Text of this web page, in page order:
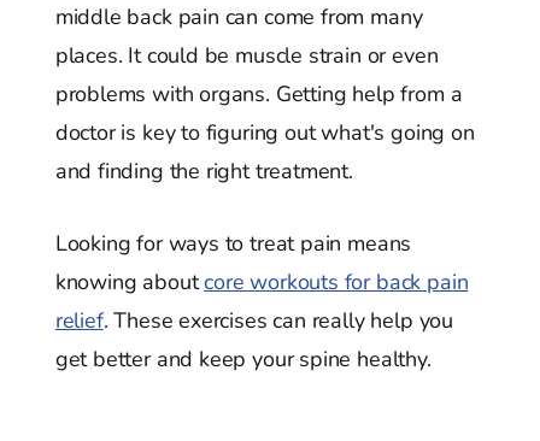
middle back pain can come from many
places. It could be muscle strain or even
problems with organs. Getting help from a
doctor is key to figuring out what's going on
and finding the right treatment.
Looking for ways to treat pain means
knowing aboutcore workouts for back pain
relief. These exercises can really help you
get better and keep your spine healthy.